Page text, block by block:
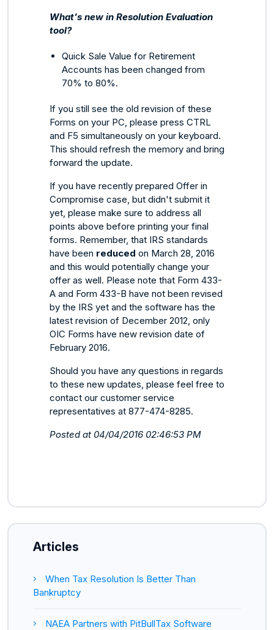
What's new in Resolution Evaluation
tool?
Quick Sale Value for Retirement
Accounts has been changed from
70% to 80%.
If you still see the old revision of these
Forms on your PC, please press CTRL
and F5 simultaneously on your keyboard.
This should refresh the memory and bring
forward the update.
If you have recently prepared Offer in
Compromise case, but didn't submit it
yet, please make sure to address all
points above before printing your final
forms. Remember, that IRS standards
have been reduced on March 28, 2016
and this would potentially change your
offer as well. Please note that Form 433-
A and Form 433-B have not been revised
by the IRS yet and the software has the
latest revision of December 2012, only
OIC Forms have new revision date of
February 2016.
Should you have any questions in regards
to these new updates, please feel free to
contact our customer service
representatives at 877-474-8285.
Posted at 04/04/2016 02:46:53 PM
Articles
When Tax Resolution Is Better Than
Bankruptcy
NAEA Partners with PitBullTax Software